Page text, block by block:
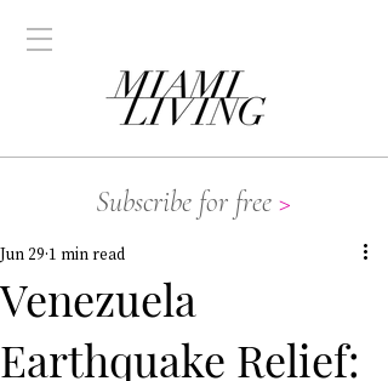
Subscribe for free >
Venezuela
Earthquake Relief:
Jun 29 1 min read